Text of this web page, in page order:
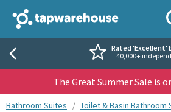
Tap Warehouse
Rated 'Excellent' by
40,000+ independent
The Great Summer Sale is
You are here:
Bathroom Suites Toilet & Basin Bathroom